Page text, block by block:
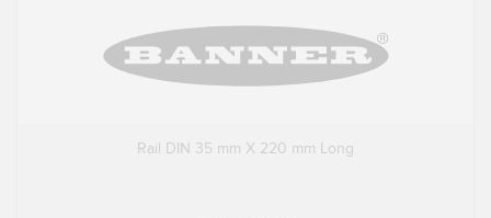
Rail DIN 35 mm X 220 mm Long